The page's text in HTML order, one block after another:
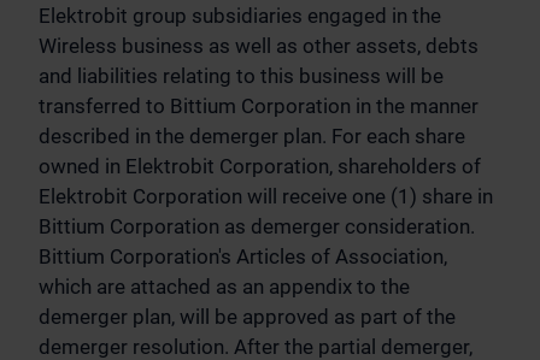
Elektrobit group subsidiaries engaged in the
Wireless business as well as other assets, debts
and liabilities relating to this business will be
transferred to Bittium Corporation in the manner
described in the demerger plan. For each share
owned in Elektrobit Corporation, shareholders of
Elektrobit Corporation will receive one (1) share in
Bittium Corporation as demerger consideration.
Bittium Corporation's Articles of Association,
which are attached as an appendix to the
demerger plan, will be approved as part of the
demerger resolution. After the partial demerger,